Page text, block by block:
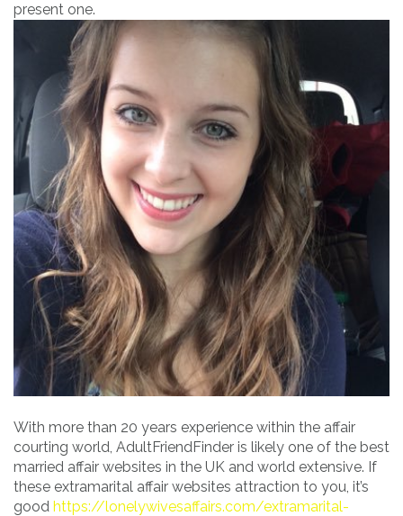
present one.
With more than 20 years experience within the affair
courting world, AdultFriendFinder is likely one of the best
married affair websites in the UK and world extensive. If
these extramarital affair websites attraction to you, it’s
good https://lonelywivesaffairs.com/extramarital-